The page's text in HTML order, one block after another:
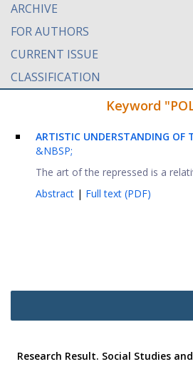
ARCHIVE
FOR AUTHORS
CURRENT ISSUE
CLASSIFICATION
Keyword
ARTISTIC UNDERSTANDING OF
&NBSP;
The art of the repressed is a
Abstract | Full text (PDF)
Research Result. Social Studies